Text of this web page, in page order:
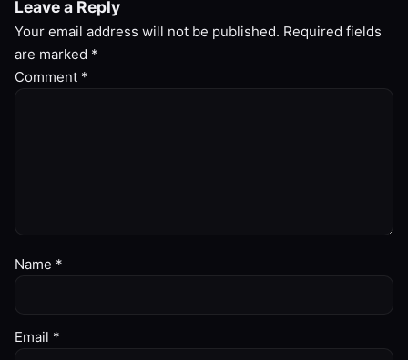
Leave a Reply
Your email address will not be published. Required fields
are marked *
Comment *
Name *
Email *